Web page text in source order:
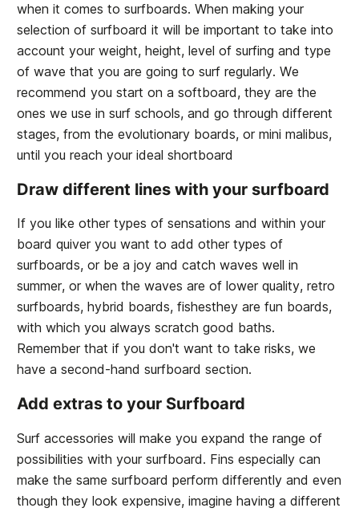
when it comes to surfboards. When making your
selection of surfboard it will be important to take into
account your weight, height, level of surfing and type
of wave that you are going to surf regularly. We
recommend you start on a softboard, they are the
ones we use in surf schools, and go through different
stages, from the evolutionary boards, or mini malibus,
until you reach your ideal shortboard
Draw different lines with your surfboard
If you like other types of sensations and within your
board quiver you want to add other types of
surfboards, or be a joy and catch waves well in
summer, or when the waves are of lower quality, retro
surfboards, hybrid boards, fishesthey are fun boards,
with which you always scratch good baths.
Remember that if you don't want to take risks, we
have a second-hand surfboard section.
Add extras to your Surfboard
Surf accessories will make you expand the range of
possibilities with your surfboard. Fins especially can
make the same surfboard perform differently and even
though they look expensive, imagine having a different